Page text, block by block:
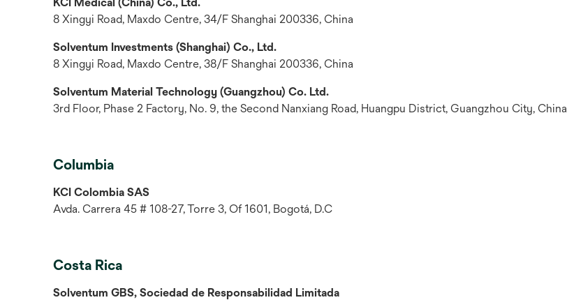
8 Xingyi Road, Maxdo Centre, 34/F Shanghai 200336, China
Solventum Investments (Shanghai) Co., Ltd.
8 Xingyi Road, Maxdo Centre, 38/F Shanghai 200336, China
Solventum Material Technology (Guangzhou) Co. Ltd.
3rd Floor, Phase 2 Factory, No. 9, the Second Nanxiang Road, Huangpu District, Guangzhou City, China
Columbia
KCI Colombia SAS
Avda. Carrera 45 # 108-27, Torre 3, Of 1601, Bogotá, D.C
Costa Rica
Solventum GBS, Sociedad de Responsabilidad Limitada